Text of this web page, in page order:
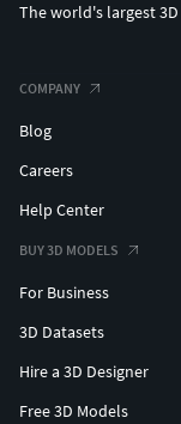
The world's largest
COMPANY
Blog
Careers
Help Center
BUY 3D MODELS
For Business
3D Datasets
Hire a 3D Designer
Free 3D Models